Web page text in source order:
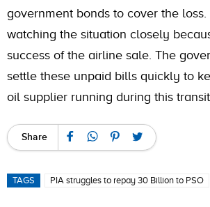
government bonds to cover the loss.
watching the situation closely
success of the airline sale. The
settle these unpaid bills quickly to
oil supplier running during this
Share
TAGS PIA struggles to repay 30 Billion to PSO